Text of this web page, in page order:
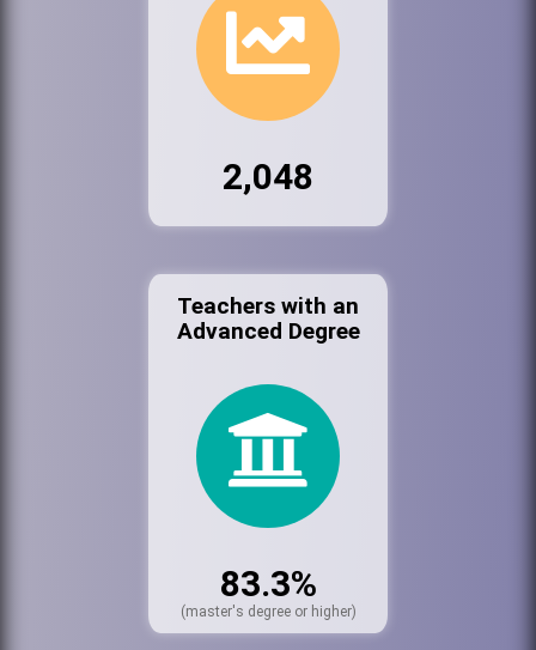
2,048
Teachers with an
Advanced Degree
83.3%
(master's degree or higher)